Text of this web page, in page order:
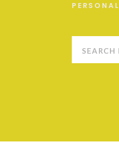
PERSONAL
Search